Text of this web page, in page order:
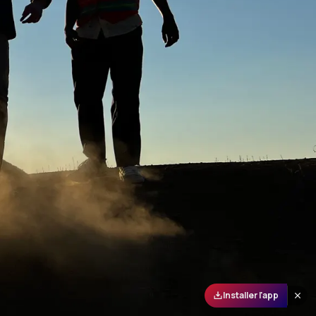
Installer l'app